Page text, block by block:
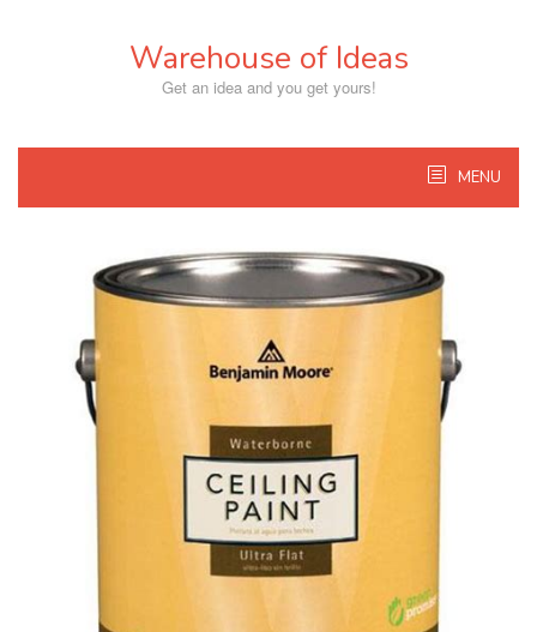
Warehouse of Ideas
Get an idea and you get yours!
MENU